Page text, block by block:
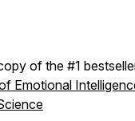
of the #1
Emotional